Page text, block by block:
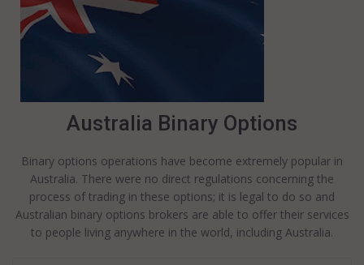
Australia Binary Options
Binary options operations have become extremely popular in
Australia. There were no direct regulations concerning the
process of trading in these options; it is legal to do so and
Australian binary options brokers are able to offer their services
to people living anywhere in the world, including Australia.